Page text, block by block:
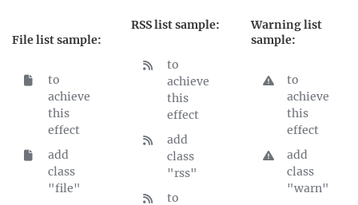
File list sample:
to
achieve
this
effect
add
class
"file"
RSS list sample:
to
achieve
this
effect
add
class
"rss"
to
Warning list
sample:
to
achieve
this
effect
add
class
"warn"